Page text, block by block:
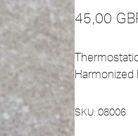
45,00
Harmonized
SKU: 08006